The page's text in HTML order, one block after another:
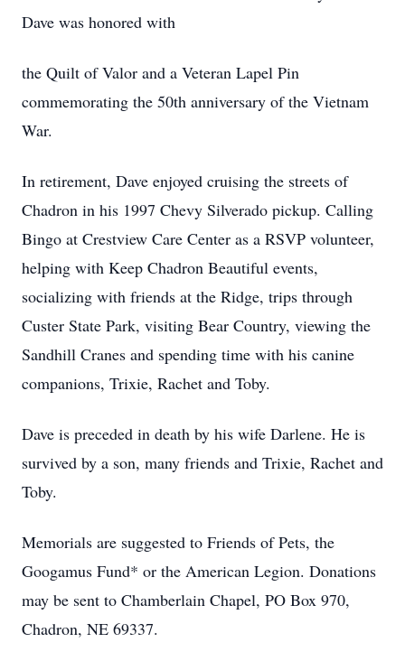
Dave was honored with
the Quilt of Valor and a Veteran Lapel Pin
commemorating the 50th anniversary of the Vietnam
War.
In retirement, Dave enjoyed cruising the streets of
Chadron in his 1997 Chevy Silverado pickup. Calling
Bingo at Crestview Care Center as a RSVP volunteer,
helping with Keep Chadron Beautiful events,
socializing with friends at the Ridge, trips through
Custer State Park, visiting Bear Country, viewing the
Sandhill Cranes and spending time with his canine
companions, Trixie, Rachet and Toby.
Dave is preceded in death by his wife Darlene. He is
survived by a son, many friends and Trixie, Rachet and
Toby.
Memorials are suggested to Friends of Pets, the
Googamus Fund* or the American Legion. Donations
may be sent to Chamberlain Chapel, PO Box 970,
Chadron, NE 69337.